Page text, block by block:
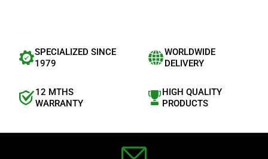
SPECIALIZED SINCE
1979
WORLDWIDE
DELIVERY
12 MTHS
WARRANTY
HIGH QUALITY
PRODUCTS